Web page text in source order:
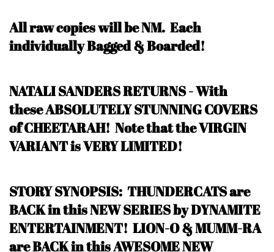
All raw copies will be NM. Each
individually Bagged & Boarded!
NATALI SANDERS RETURNS - With
these ABSOLUTELY STUNNING COVERS
of CHEETARAH! Note that the VIRGIN
VARIANT is VERY LIMITED!
STORY SYNOPSIS: THUNDERCATS are
BACK in this NEW SERIES by DYNAMITE
ENTERTAINMENT! LION-O & MUMM-RA
are BACK in this AWESOME NEW